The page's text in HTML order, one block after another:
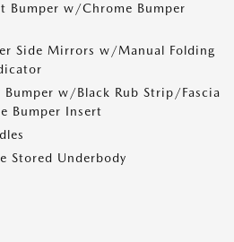
Bumper w/Chrome Bumper
Side Mirrors w/Manual Folding
Bumper w/Black Rub Strip/Fascia
Bumper Insert
Stored Underbody